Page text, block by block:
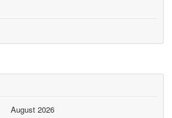
August 2026